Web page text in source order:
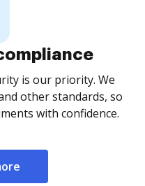
is our priority. We
other standards, so
with confidence.